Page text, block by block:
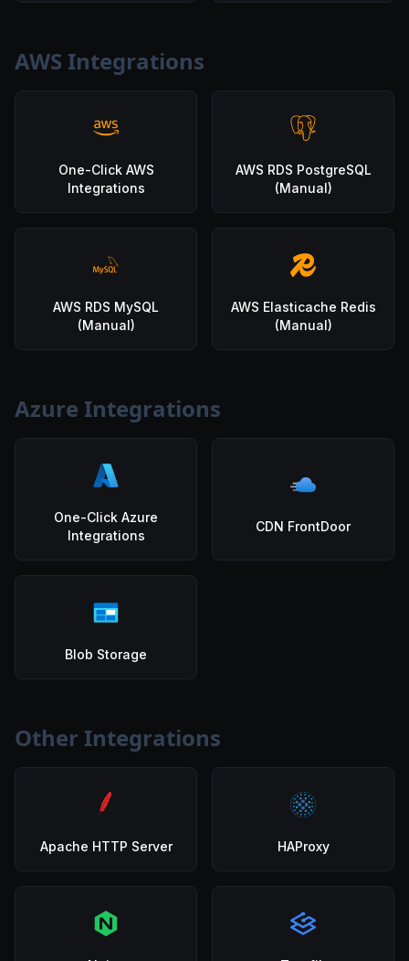
AWS Integrations
One-Click AWS
Integrations
AWS RDS PostgreSQL
(Manual)
AWS RDS MySQL
(Manual)
AWS Elasticache Redis
(Manual)
Azure Integrations
One-Click Azure
Integrations
CDN FrontDoor
Blob Storage
Other Integrations
Apache HTTP Server HAProxy